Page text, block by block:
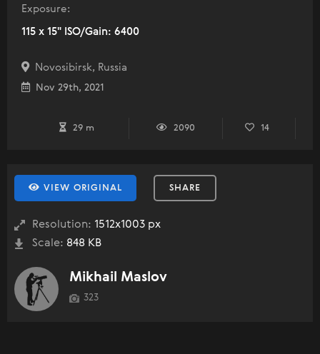
Exposure:
115 x 15" ISO/Gain: 6400
Novosibirsk, Russia
Nov 29th, 2021
29 m 2090 14
VIEW ORIGINAL SHARE
Resolution: 1512x1003 px
Scale: 848 KB
Mikhail Maslov
323